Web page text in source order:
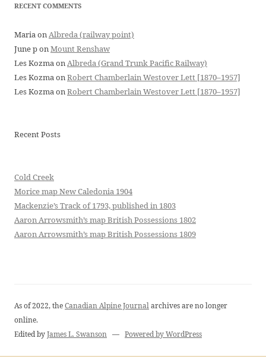
RECENT COMMENTS
MariaonAlbreda (railway point)
June ponMount Renshaw
Les KozmaonAlbreda (Grand Trunk Pacific Railway)
Les KozmaonRobert Chamberlain Westover Lett [1870–1957]
Les KozmaonRobert Chamberlain Westover Lett [1870–1957]
Recent Posts
Cold Creek
Morice map New Caledonia 1904
Mackenzie’s Track of 1793, published in 1803
Aaron Arrowsmith’s map British Possessions 1802
Aaron Arrowsmith’s map British Possessions 1809
As of 2022, theCanadian Alpine Journalarchives are no longer
online.
Edited byJames L. Swanson — Powered by WordPress